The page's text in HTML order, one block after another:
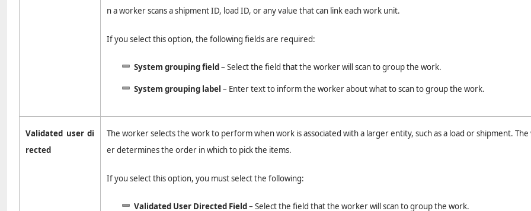
n a worker scans a shipment ID, load ID, or any value that can link each work unit.
If you select this option, the following fields are required:
System grouping field– Select the field that the worker will scan to group the work.
System grouping label – Enter text to inform the worker about what to scan to group the work.
Validated user di
rected
The worker selects the work to perform when work is associated with a larger entity, such as a load or shipment.
er determines the order in which to pick the items.
If you select this option, you must select the following:
Validated User Directed Field– Select the field that the worker will scan to group the work.